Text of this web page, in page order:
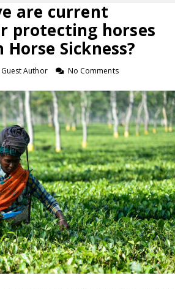
are current
protecting horses
Sickness?
Guest Author No Comments